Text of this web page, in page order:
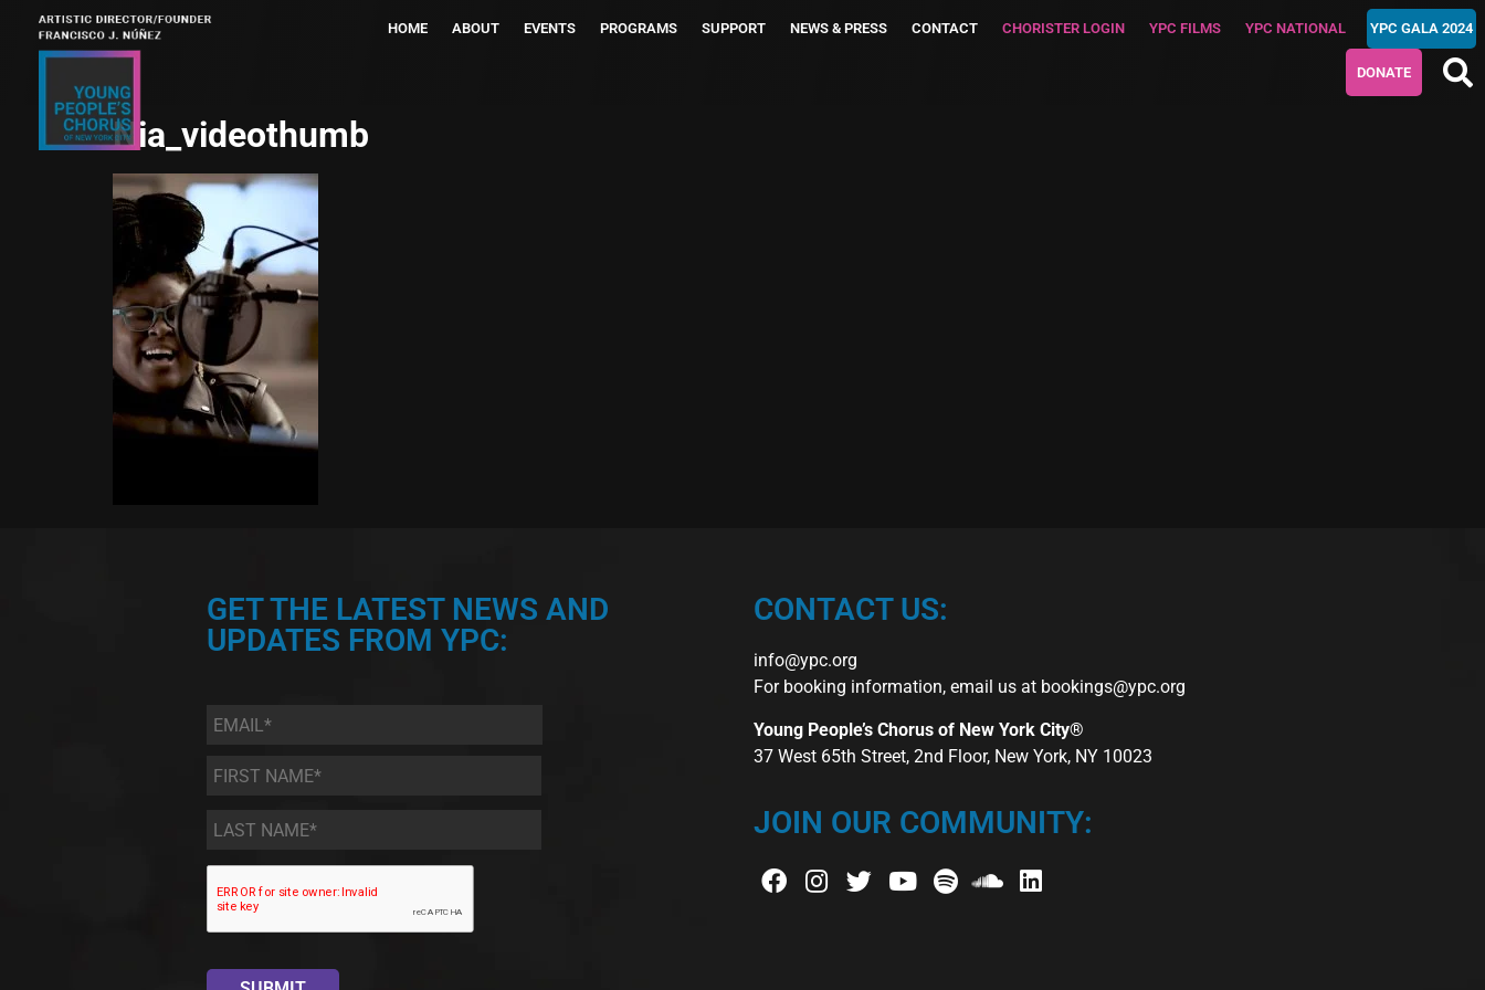
HOME ABOUT EVENTS PROGRAMS SUPPORT NEWS & PRESS CONTACT CHORISTER LOGIN YPC FILMS YPC NATIONAL YPC GALA 2024
DONATE
Nia_videothumb
GET THE LATEST NEWS AND
UPDATES FROM YPC:
Email *
First
Name
*
Last
Name *
CONTACT US:
info@ypc.org
For booking information, email us at bookings@ypc.org
Young People’s Chorus of New York City®
37 West 65th Street, 2nd Floor, New York, NY 10023
JOIN OUR COMMUNITY: